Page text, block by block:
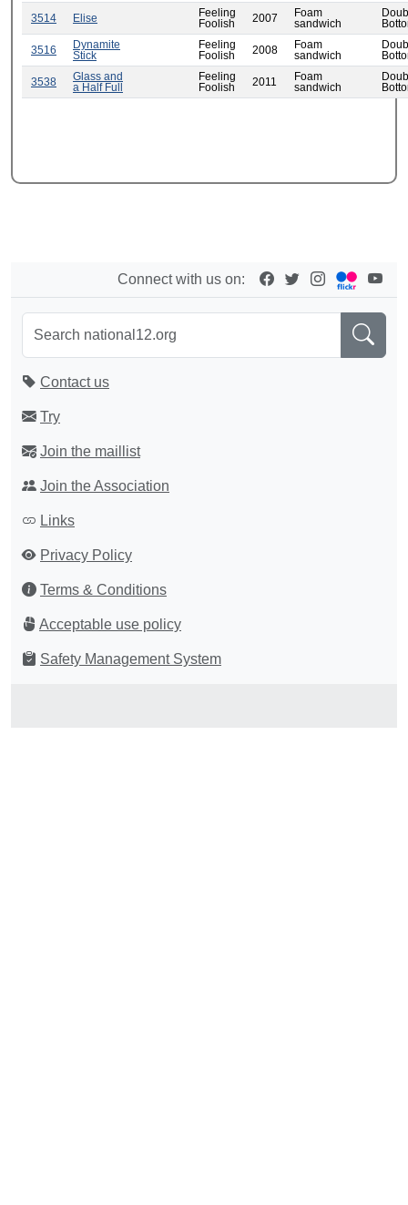
3514 Elise
Feeling
Foolish
2007
Foam
sandwich
3516
Dynamite
Stick
Feeling
Foolish
2008
Foam
sandwich
3538
Glass and
a Half Full
Feeling
Foolish
2011
Foam
sandwich
Connect with us on:
Contact us
Try
Join the maillist
Join the Association
Links
Privacy Policy
Terms & Conditions
Acceptable use policy
Safety Management System